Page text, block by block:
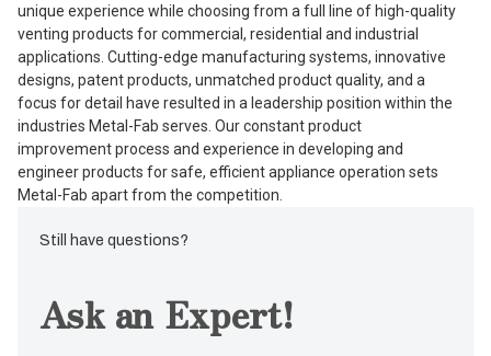
unique experience while choosing from a full line of high-quality
venting products for commercial, residential and industrial
applications. Cutting-edge manufacturing systems, innovative
designs, patent products, unmatched product quality, and a
focus for detail have resulted in a leadership position within the
industries Metal-Fab serves. Our constant product
improvement process and experience in developing and
engineer products for safe, efficient appliance operation sets
Metal-Fab apart from the competition.
Still have questions?
Ask an Expert!